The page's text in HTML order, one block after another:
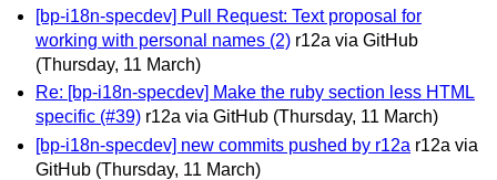
[bp-i18n-specdev] Pull Request: Text proposal for
working with personal names (2) r12a via GitHub
(Thursday, 11 March)
Re: [bp-i18n-specdev] Make the ruby section less HTML
specific (#39) r12a via GitHub (Thursday, 11 March)
[bp-i18n-specdev] new commits pushed by r12a r12a via
GitHub (Thursday, 11 March)